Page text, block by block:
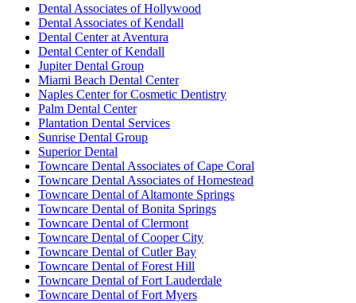
Dental Associates of Hollywood
Dental Associates of Kendall
Dental Center at Aventura
Dental Center of Kendall
Jupiter Dental Group
Miami Beach Dental Center
Naples Center for Cosmetic Dentistry
Palm Dental Center
Plantation Dental Services
Sunrise Dental Group
Superior Dental
Towncare Dental Associates of Cape Coral
Towncare Dental Associates of Homestead
Towncare Dental of Altamonte Springs
Towncare Dental of Bonita Springs
Towncare Dental of Clermont
Towncare Dental of Cooper City
Towncare Dental of Cutler Bay
Towncare Dental of Forest Hill
Towncare Dental of Fort Lauderdale
Towncare Dental of Fort Myers